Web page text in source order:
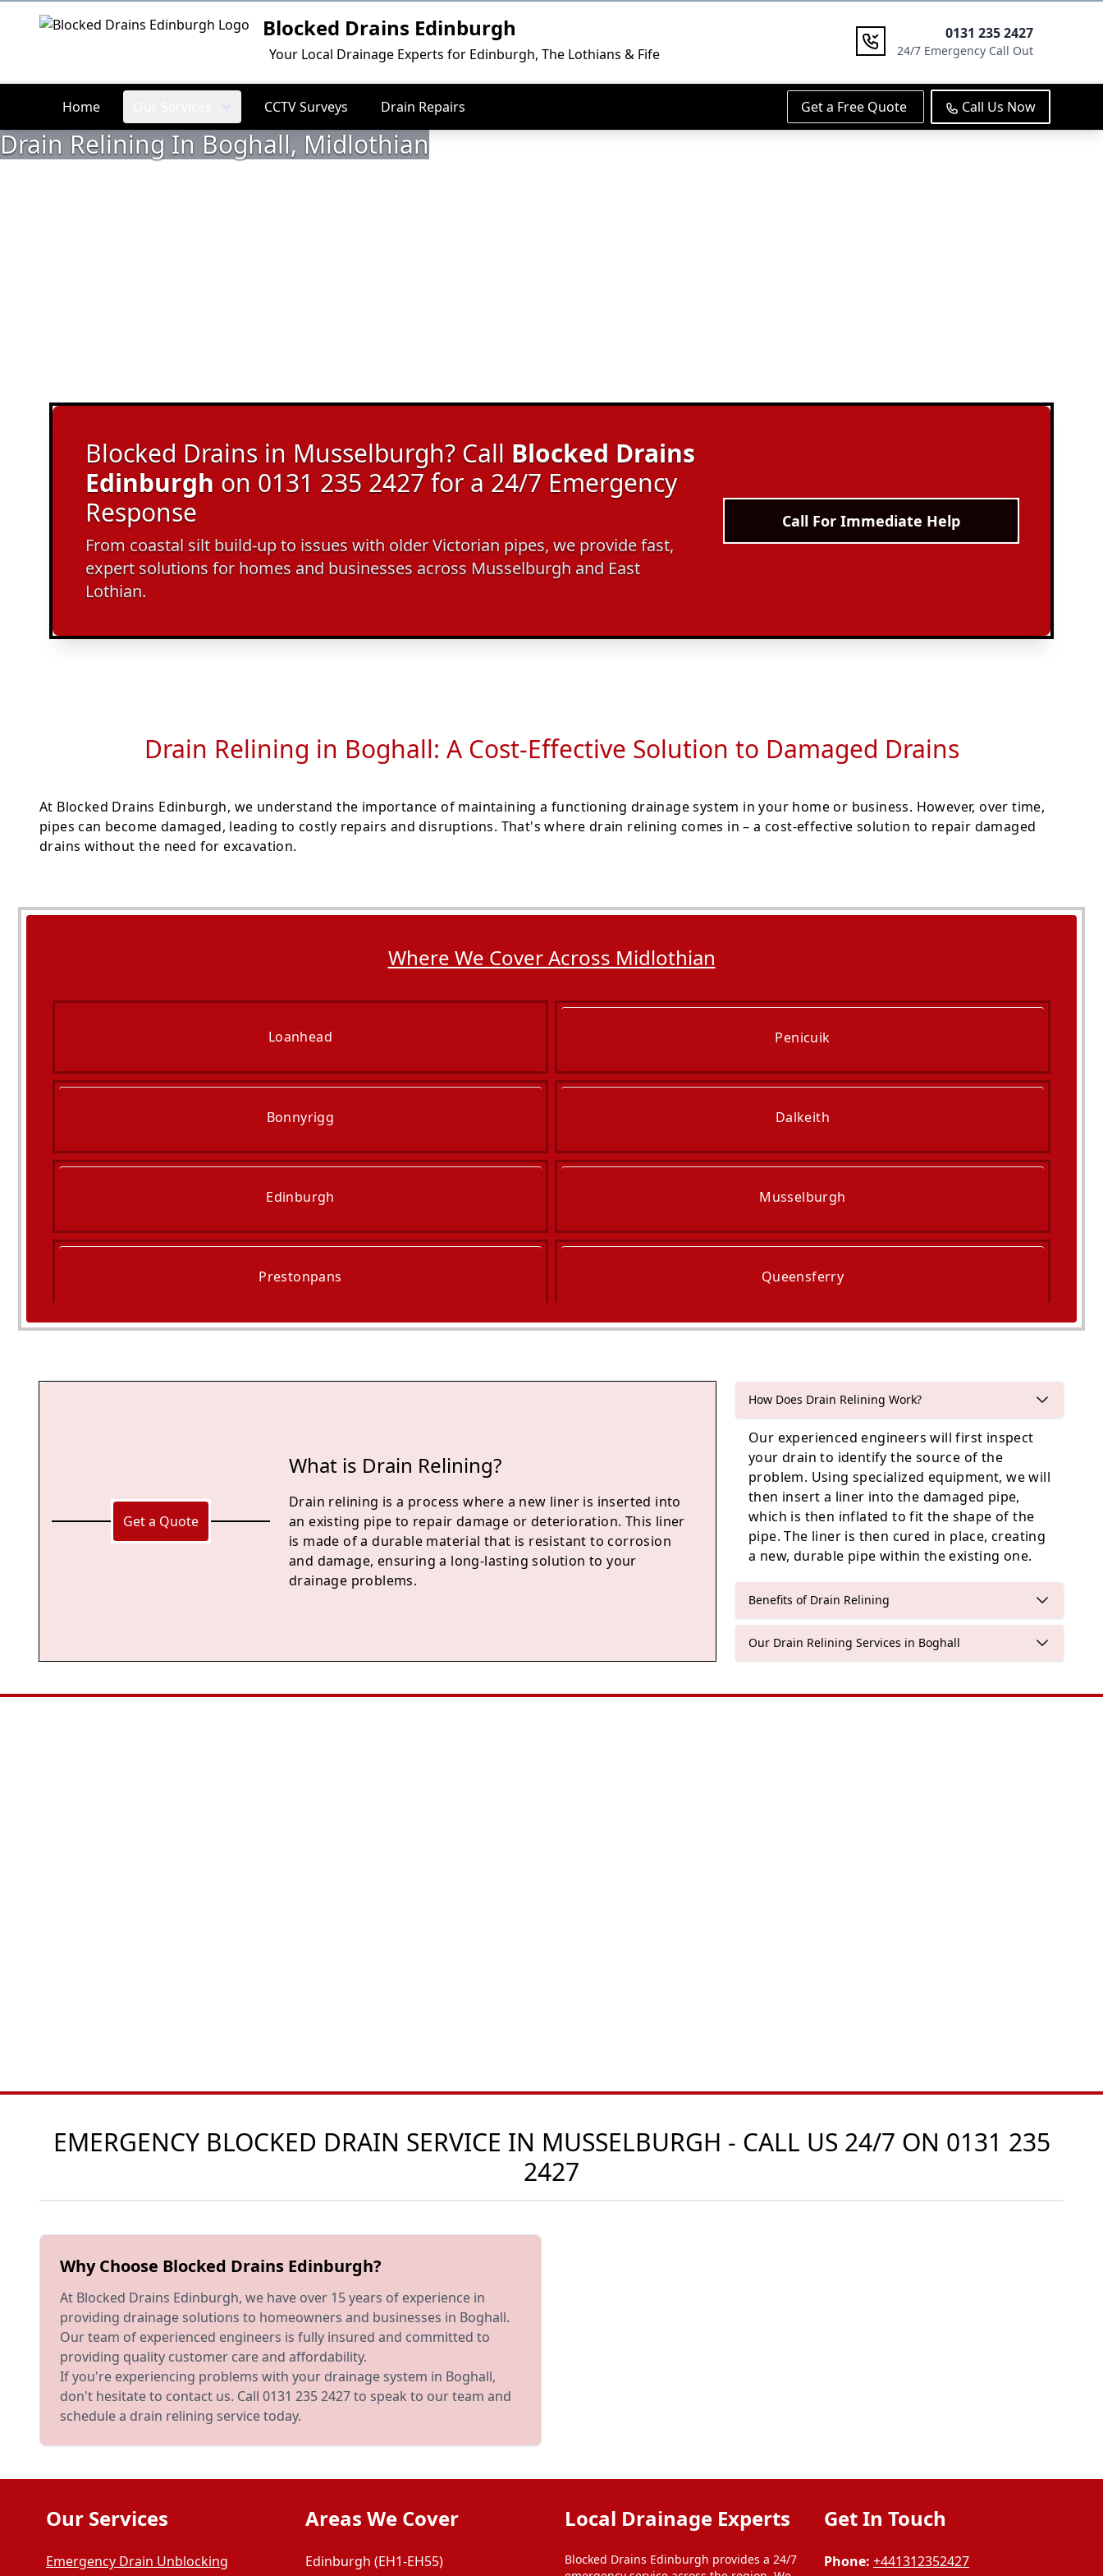
Logo Blocked Drains Edinburgh
Your Local Drainage Experts for Edinburgh, The Lothians & Fife
0131 235 2427
24/7 Emergency Call Out
Home CCTV Surveys Drain Repairs Get a Free Quote Call Us Now
Drain Relining In Boghall, Midlothian
Blocked Drains in Musselburgh? Call Blocked Drains
Edinburgh on 0131 235 2427 for a 24/7 Emergency
Response
From coastal silt build-up to issues with older Victorian pipes, we provide fast,
expert solutions for homes and businesses across Musselburgh and East
Lothian.
Call For Immediate Help
Drain Relining in Boghall: A Cost-Effective Solution to Damaged Drains
At Blocked Drains Edinburgh, we understand the importance of maintaining a functioning drainage system in your home or business. However, over time,
pipes can become damaged, leading to costly repairs and disruptions. That's where drain relining comes in – a cost-effective solution to repair damaged
drains without the need for excavation.
Where We Cover Across Midlothian
Loanhead Penicuik
Bonnyrigg Dalkeith
Edinburgh Musselburgh
Prestonpans Queensferry
Get a Quote
What is Drain Relining?
Drain relining is a process where a new liner is inserted into
an existing pipe to repair damage or deterioration. This liner
is made of a durable material that is resistant to corrosion
and damage, ensuring a long-lasting solution to your
drainage problems.
How Does Drain Relining Work?
Our experienced engineers will first inspect
your drain to identify the source of the
problem. Using specialized equipment, we will
then insert a liner into the damaged pipe,
which is then inflated to fit the shape of the
pipe. The liner is then cured in place, creating
a new, durable pipe within the existing one.
Benefits of Drain Relining
Our Drain Relining Services in Boghall
EMERGENCY BLOCKED DRAIN SERVICE IN MUSSELBURGH - CALL US 24/7 ON 0131 235
2427
Why Choose Blocked Drains Edinburgh?
At Blocked Drains Edinburgh, we have over 15 years of experience in
providing drainage solutions to homeowners and businesses in Boghall.
Our team of experienced engineers is fully insured and committed to
providing quality customer care and affordability.
If you're experiencing problems with your drainage system in Boghall,
don't hesitate to contact us. Call 0131 235 2427 to speak to our team and
schedule a drain relining service today.
Our Services
Emergency Drain Unblocking
Areas We Cover
Edinburgh (EH1-EH55)
Local Drainage Experts
Blocked Drains Edinburgh provides a 24/7
Get In Touch
Phone: +441312352427